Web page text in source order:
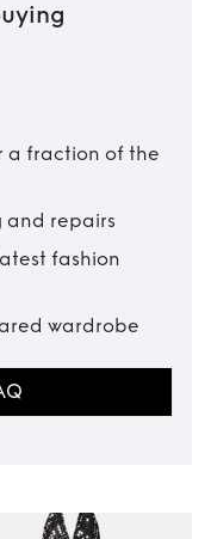
a fraction of the
and repairs
fashion
wardrobe